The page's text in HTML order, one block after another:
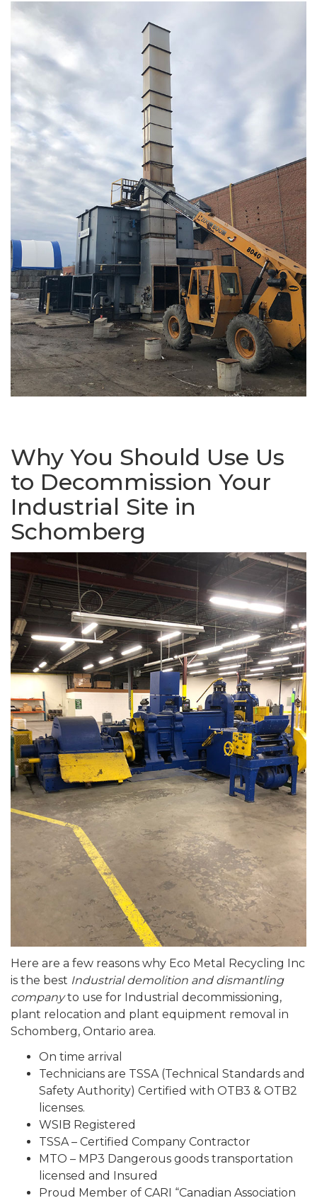
Why You Should Use Us
to Decommission Your
Industrial Site in
Schomberg
Here are a few reasons why Eco Metal Recycling Inc
is the best Industrial demolition and dismantling
companyto use for Industrial decommissioning,
plant relocation and plant equipment removal in
Schomberg, Ontario area.
On time arrival
Technicians are TSSA (Technical Standards and
Safety Authority) Certified with OTB3 & OTB2
licenses.
WSIB Registered
TSSA – Certified Company Contractor
MTO – MP3 Dangerous goods transportation
licensed and Insured
Proud Member of CARI “Canadian Association